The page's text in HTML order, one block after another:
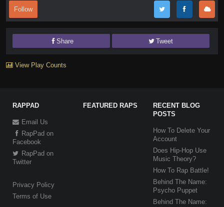
Follow
Share Tweet
View Play Counts
RAPPAD
Email Us
RapPad on
Facebook
RapPad on
Twitter
Privacy Policy
Terms of Use
FEATURED RAPS
RECENT BLOG
POSTS
How To Delete Your
Account
Does Hip-Hop Use
Music Theory?
How To Rap Battle!
Behind The Name:
Psycho Puppet
Behind The Name: